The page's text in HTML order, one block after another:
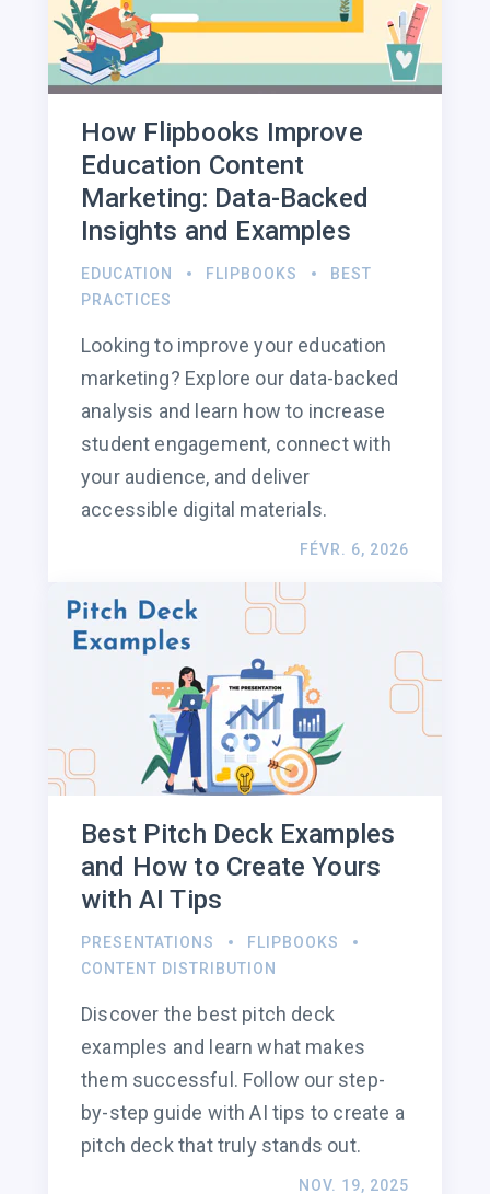
How Flipbooks Improve
Education Content
Marketing: Data-Backed
Insights and Examples
EDUCATION FLIPBOOKS
BEST
PRACTICES
Looking to improve your education
marketing? Explore our data-backed
analysis and learn how to increase
student engagement, connect with
your audience, and deliver
accessible digital materials.
FÉVR. 6, 2026
Best Pitch Deck Examples
and How to Create Yours
with AI Tips
PRESENTATIONS
FLIPBOOKS
CONTENT DISTRIBUTION
Discover the best pitch deck
examples and learn what makes
them successful. Follow our step-
by-step guide with AI tips to create a
pitch deck that truly stands out.
NOV. 19, 2025